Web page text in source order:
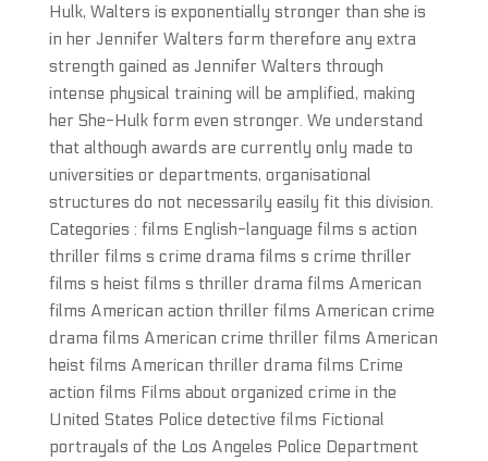
Hulk, Walters is exponentially stronger than she is
in her Jennifer Walters form therefore any extra
strength gained as Jennifer Walters through
intense physical training will be amplified, making
her She-Hulk form even stronger. We understand
that although awards are currently only made to
universities or departments, organisational
structures do not necessarily easily fit this division.
Categories : films English-language films s action
thriller films s crime drama films s crime thriller
films s heist films s thriller drama films American
films American action thriller films American crime
drama films American crime thriller films American
heist films American thriller drama films Crime
action films Films about organized crime in the
United States Police detective films Fictional
portrayals of the Los Angeles Police Department